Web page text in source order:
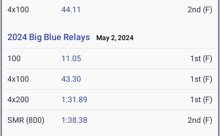
4x100 44.11 2nd (F)
2024 Big Blue Relays May 2, 2024
100 11.05 1st (F)
4x100 43.30 1st (F)
4x200 1:31.89 1st (F)
SMR (800) 1:38.38 2nd (F)